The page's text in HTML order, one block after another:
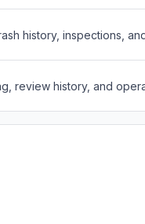
history, inspections,
review history, and